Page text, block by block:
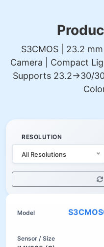
S3CMOS | 23.2
Camera | Compact
Supports 23.2→30/
RESOLUTION
All Resolutions